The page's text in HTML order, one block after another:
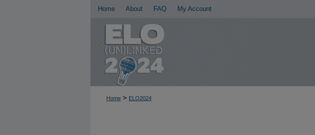
Home About FAQ My Account
Home > ELO2024